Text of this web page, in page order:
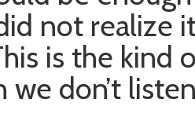
not realize
is the kind
don’t